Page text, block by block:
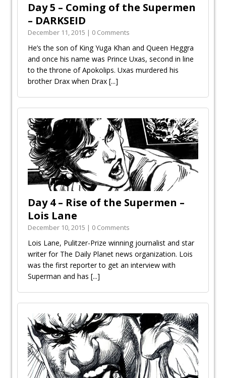
Day 5 – Coming of the Supermen
– DARKSEID
December 11, 2015 | 0 Comments
He’s the son of King Yuga Khan and Queen Heggra
and once his name was Prince Uxas, second in line
to the throne of Apokolips. Uxas murdered his
brother Drax when Drax [...]
Day 4 – Rise of the Supermen –
Lois Lane
December 10, 2015 | 0 Comments
Lois Lane, Pulitzer-Prize winning journalist and star
writer for The Daily Planet news organization. Lois
was the first reporter to get an interview with
Superman and has [...]